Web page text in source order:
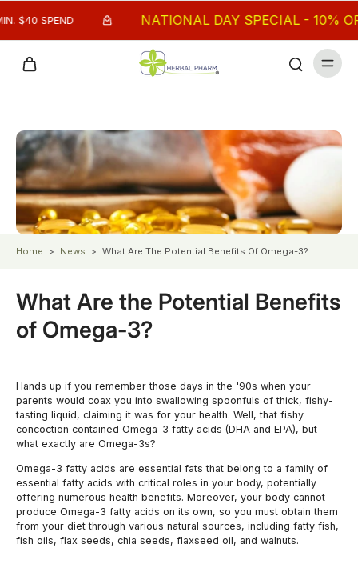
SPEND NATIONAL DAY SPECIAL - 10%
Home > News > What Are The Potential Benefits Of Omega-3?
What Are the Potential Benefits
of Omega-3?
Hands up if you remember those days in the '90s when your
parents would coax you into swallowing spoonfuls of thick, fishy-
tasting liquid, claiming it was for your health. Well, that fishy
concoction contained Omega-3 fatty acids (DHA and EPA), but
what exactly are Omega-3s?
Omega-3 fatty acids are essential fats that belong to a family of
essential fatty acids with critical roles in your body, potentially
offering numerous health benefits. Moreover, your body cannot
produce Omega-3 fatty acids on its own, so you must obtain them
from your diet through various natural sources, including fatty fish,
fish oils, flax seeds, chia seeds, flaxseed oil, and walnuts.